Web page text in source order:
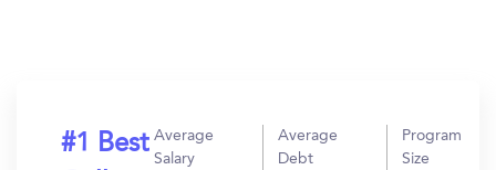
#1 Best Average
Salary
Average
Debt
Program
Size